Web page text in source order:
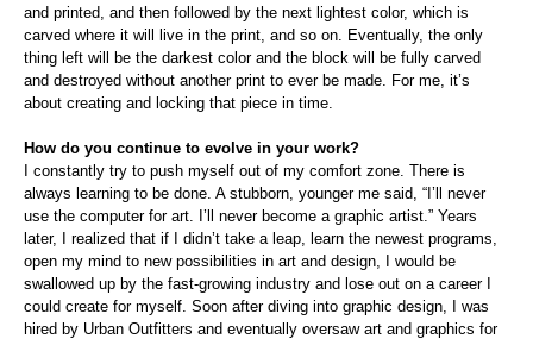
and printed, and then followed by the next lightest color, which is
carved where it will live in the print, and so on. Eventually, the only
thing left will be the darkest color and the block will be fully carved
and destroyed without another print to ever be made. For me, it’s
about creating and locking that piece in time.
How do you continue to evolve in your work?
I constantly try to push myself out of my comfort zone. There is
always learning to be done. A stubborn, younger me said, “I’ll never
use the computer for art. I’ll never become a graphic artist.” Years
later, I realized that if I didn’t take a leap, learn the newest programs,
open my mind to new possibilities in art and design, I would be
swallowed up by the fast-growing industry and lose out on a career I
could create for myself. Soon after diving into graphic design, I was
hired by Urban Outfitters and eventually oversaw art and graphics for